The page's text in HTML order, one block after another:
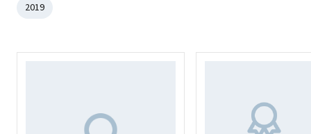
2019